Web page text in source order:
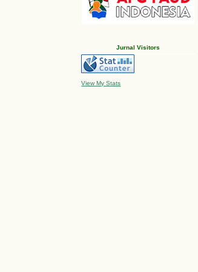
Jurnal Visitors
View My Stats